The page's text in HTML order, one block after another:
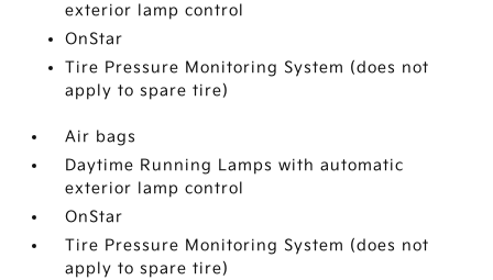
exterior lamp control
OnStar
Tire Pressure Monitoring System (does not
apply to spare tire)
Air bags
Daytime Running Lamps with automatic
exterior lamp control
OnStar
Tire Pressure Monitoring System (does not
apply to spare tire)